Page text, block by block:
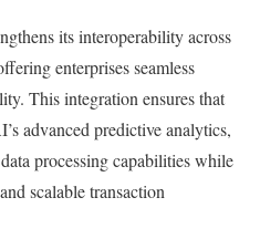
its interoperability across
enterprises seamless
This integration ensures that
advanced predictive analytics,
processing capabilities while
scalable transaction